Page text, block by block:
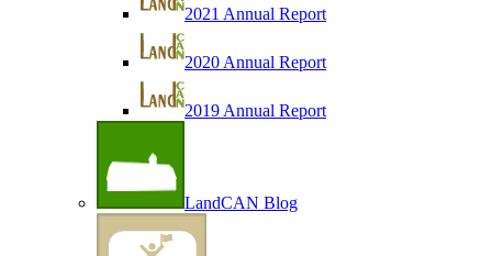
2021 Annual Report
2020 Annual Report
2019 Annual Report
LandCAN Blog